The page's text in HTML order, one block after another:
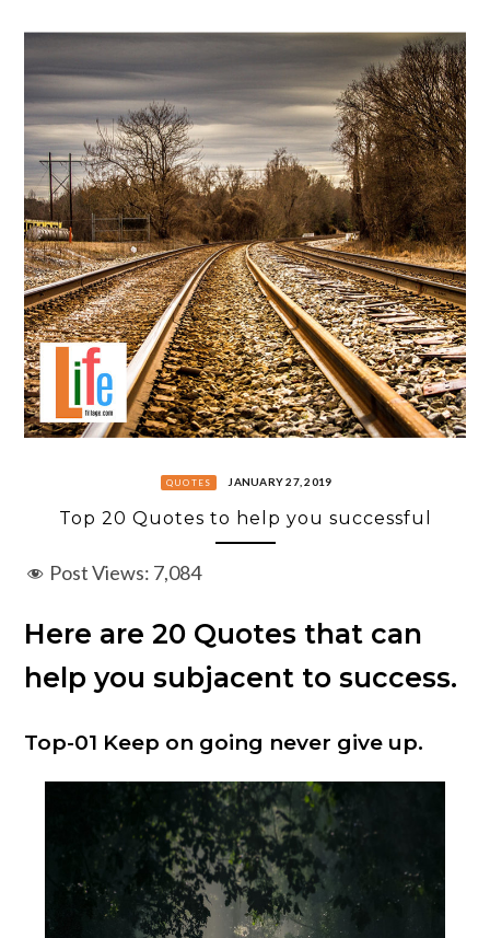
QUOTES JANUARY 27, 2019
Top 20 Quotes to help you successful
Post Views: 7,084
Here are 20 Quotes that can
help you subjacent to success.
Top-01 Keep on going never give up.